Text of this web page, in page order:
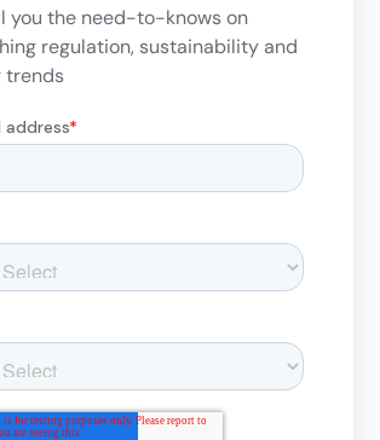
you the need-to-knows on
regulation, sustainability and
trends